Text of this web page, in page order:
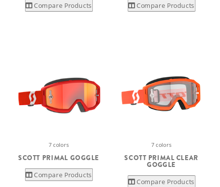
Compare Products Compare Products
7 colors
SCOTT PRIMAL GOGGLE
Compare Products
7 colors
SCOTT PRIMAL CLEAR
GOGGLE
Compare Products